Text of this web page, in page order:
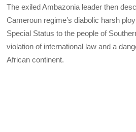
The exiled Ambazonia leader then
Cameroun regime’s diabolic harsh
Special Status to the people of
violation of international law and a
African continent.